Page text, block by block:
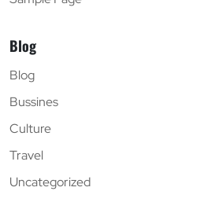
Blog
Blog
Bussines
Culture
Travel
Uncategorized